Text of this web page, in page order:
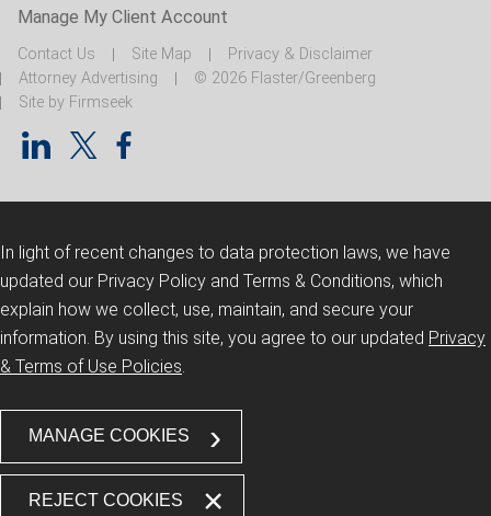
Manage My Client Account
Contact Us Site Map
Privacy & Disclaimer
Attorney Advertising
© 2026 Flaster/Greenberg
Site by Firmseek
In light of recent changes to data protection laws, we have
updated our Privacy Policy and Terms & Conditions, which
explain how we collect, use, maintain, and secure your
information. By using this site, you agree to our updated Privacy
& Terms of Use Policies
MANAGE COOKIES
REJECT COOKIES